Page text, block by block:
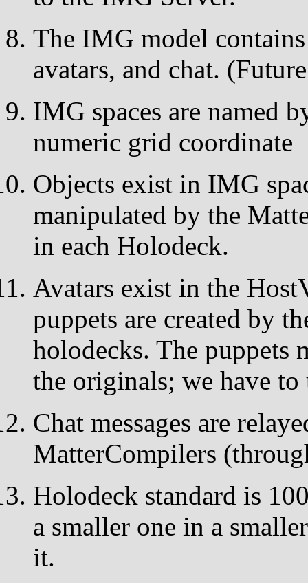
The IMG model
avatars, and chat.
IMG spaces are named
numeric grid coordinate
Objects exist in IMG
manipulated by the
in each Holodeck.
Avatars exist in the
puppets are created by
holodecks. The puppets
the originals; we have to
Chat messages are
MatterCompilers
Holodeck standard is
a smaller one in a
it.